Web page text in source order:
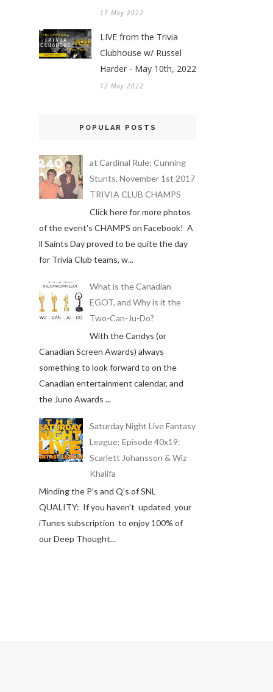
17 May 2022
LIVE from the Trivia
Clubhouse w/ Russel
Harder - May 10th, 2022
12 May 2022
POPULAR POSTS
at Cardinal Rule: Cunning
Stunts, November 1st 2017
TRIVIA CLUB CHAMPS
Click here for more photos
of the event's CHAMPS on Facebook! A
ll Saints Day proved to be quite the day
for Trivia Club teams, w...
What is the Canadian
EGOT, and Why is it the
Two-Can-Ju-Do?
With the Candys (or
Canadian Screen Awards) always
something to look forward to on the
Canadian entertainment calendar, and
the Juno Awards ...
Saturday Night Live Fantasy
League: Episode 40x19:
Scarlett Johansson & Wiz
Khalifa
Minding the P’s and Q’s of SNL
QUALITY: If you haven’t updated your
iTunes subscription to enjoy 100% of
our Deep Thought...